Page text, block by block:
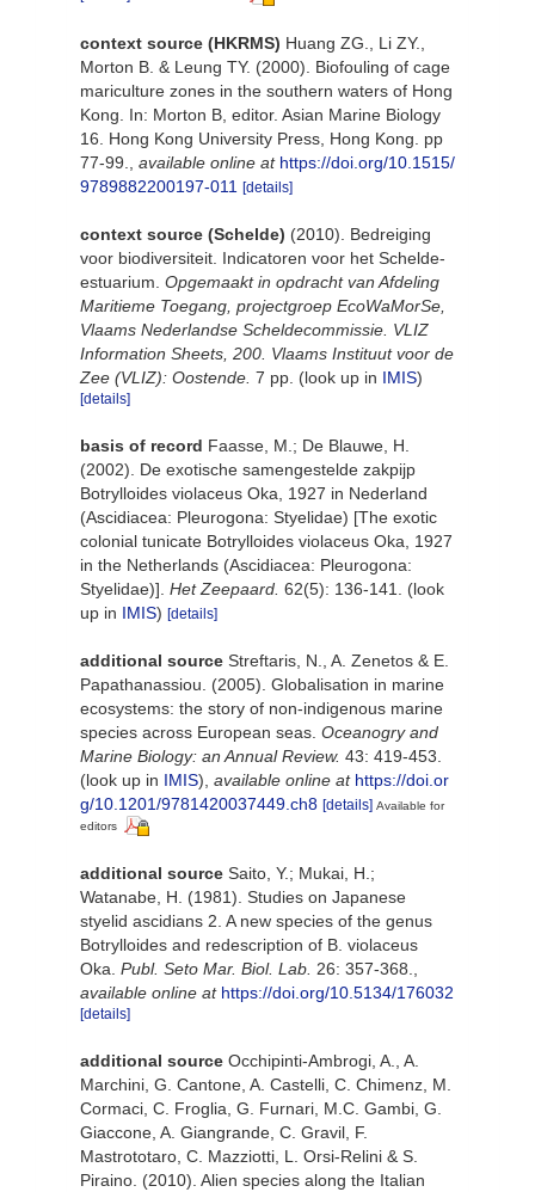
context source (HKRMS) Huang ZG., Li ZY.,
Morton B. & Leung TY. (2000). Biofouling of cage
mariculture zones in the southern waters of Hong
Kong. In: Morton B, editor. Asian Marine Biology
16. Hong Kong University Press, Hong Kong. pp
77-99.
available online at https://doi.org/10.1515/
9789882200197-011 [details]
context source (Schelde) (2010). Bedreiging
voor biodiversiteit. Indicatoren voor het Schelde-
estuarium. Opgemaakt in opdracht van Afdeling
Maritieme Toegang, projectgroep EcoWaMorSe,
Vlaams Nederlandse Scheldecommissie. VLIZ
Information Sheets, 200. Vlaams Instituut voor de
Zee (VLIZ): Oostende. 7 pp. (look up in IMIS)
[details]
basis of record Faasse, M.; De Blauwe, H.
(2002). De exotische samengestelde zakpijp
Botrylloides violaceus Oka, 1927 in Nederland
(Ascidiacea: Pleurogona: Styelidae) [The exotic
colonial tunicate Botrylloides violaceus Oka, 1927
in the Netherlands (Ascidiacea: Pleurogona:
Styelidae)]. Het Zeepaard. 62(5): 136-141.
(look
up in IMIS) [details]
additional source Streftaris, N., A. Zenetos & E.
Papathanassiou. (2005). Globalisation in marine
ecosystems: the story of non-indigenous marine
species across European seas. Oceanogry and
Marine Biology: an Annual Review. 43: 419-453.
(look up in IMIS), available online at https://doi.or
g/10.1201/9781420037449.ch8 [details] Available for
editors
additional source Saito, Y.; Mukai, H.;
Watanabe, H. (1981). Studies on Japanese
styelid ascidians 2. A new species of the genus
Botrylloides and redescription of B. violaceus
Oka. Publ. Seto Mar. Biol. Lab. 26: 357-368.
available online at https://doi.org/10.5134/176032
[details]
additional source Occhipinti-Ambrogi, A., A.
Marchini, G. Cantone, A. Castelli, C. Chimenz, M.
Cormaci, C. Froglia, G. Furnari, M.C. Gambi, G.
Giaccone, A. Giangrande, C. Gravil, F.
Mastrototaro, C. Mazziotti, L. Orsi-Relini & S.
Piraino. (2010). Alien species along the Italian